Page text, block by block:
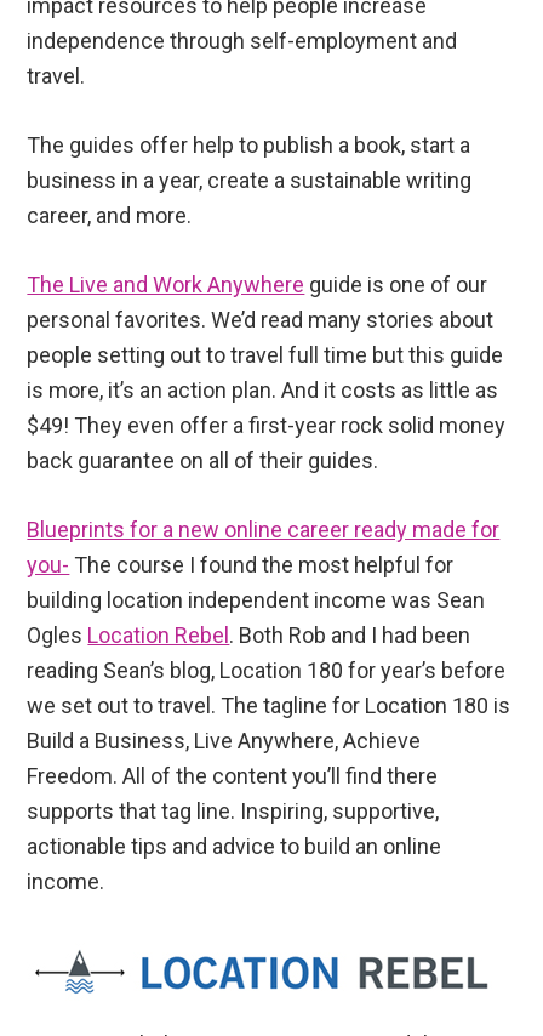
independence through self-employment and
travel.
The guides offer help to publish a book, start a
business in a year, create a sustainable writing
career, and more.
The Live and Work Anywhere guide is one of our
personal favorites. We’d read many stories about
people setting out to travel full time but this guide
is more, it’s an action plan. And it costs as little as
$49! They even offer a first-year rock solid money
back guarantee on all of their guides.
Blueprints for a new online career ready made for
you- The course I found the most helpful for
building location independent income was Sean
Ogles Location Rebel. Both Rob and I had been
reading Sean’s blog, Location 180 for year’s before
we set out to travel. The tagline for Location 180 is
Build a Business, Live Anywhere, Achieve
Freedom. All of the content you’ll find there
supports that tag line. Inspiring, supportive,
actionable tips and advice to build an online
income.